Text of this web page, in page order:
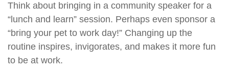
Think about bringing in a community speaker for a
“lunch and learn” session. Perhaps even sponsor a
“bring your pet to work day!” Changing up the
routine inspires, invigorates, and makes it more fun
to be at work.